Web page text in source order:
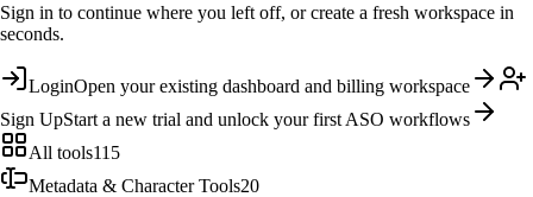
Sign in to continue where you left off, or create a fresh workspace in
seconds.
LoginOpen your existing dashboard and billing workspace
Sign UpStart a new trial and unlock your first ASO workflows
All tools115
Metadata & Character Tools20